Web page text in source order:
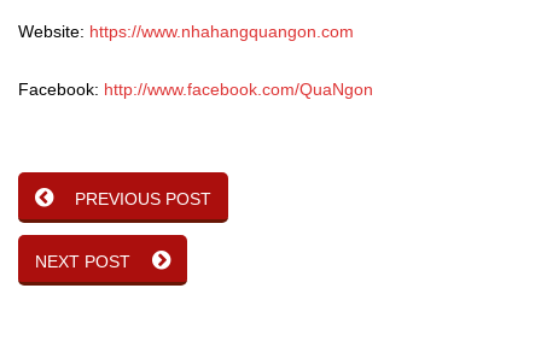
Website: https://www.nhahangquangon.com
Facebook: http://www.facebook.com/QuaNgon
PREVIOUS POST
NEXT POST